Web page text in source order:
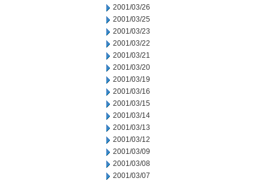
2001/03/26
2001/03/25
2001/03/23
2001/03/22
2001/03/21
2001/03/20
2001/03/19
2001/03/16
2001/03/15
2001/03/14
2001/03/13
2001/03/12
2001/03/09
2001/03/08
2001/03/07